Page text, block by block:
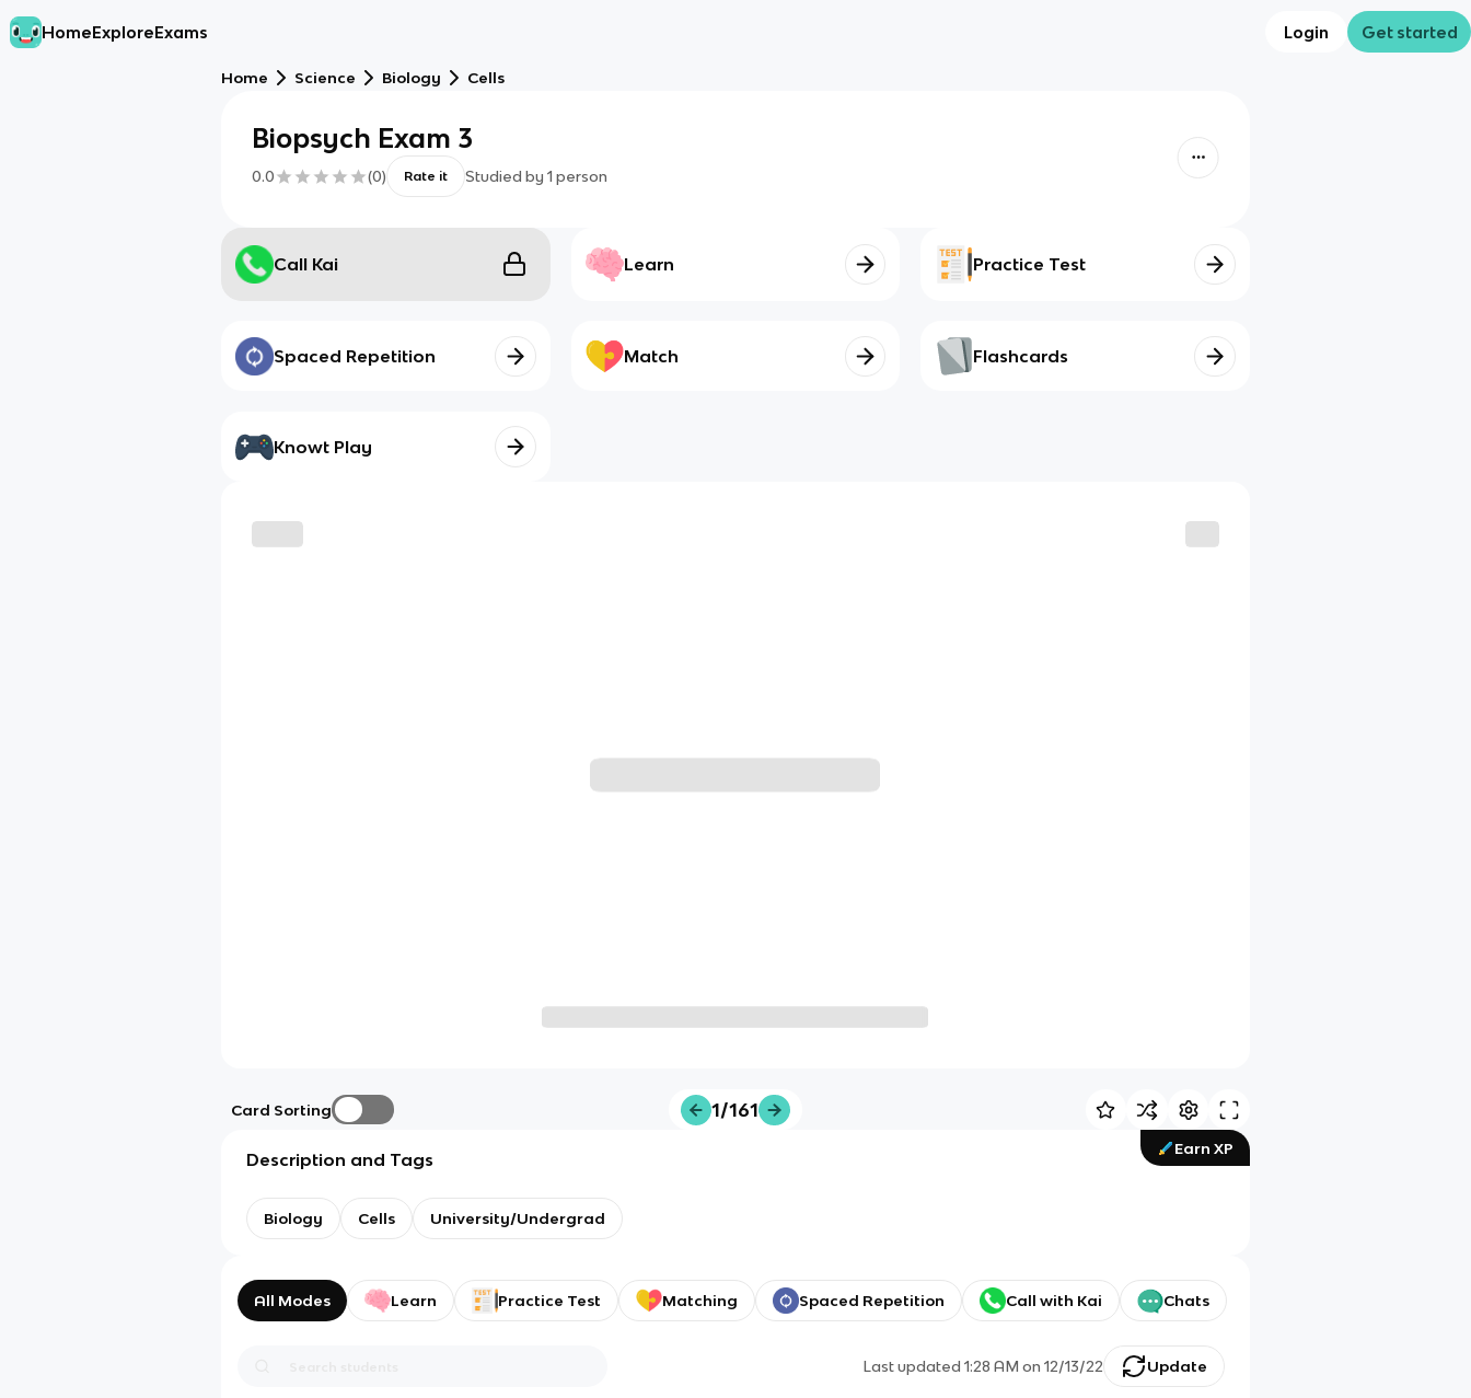
HomeExploreExams Login Get started
Home Science Biology Cells
Biopsych Exam 3
0.0 (0) Rate it Studied by 1 person
Call Kai Learn Practice Test
Spaced Repetition Match Flashcards
Knowt Play
Card Sorting 1/161
Earn XP
Description and Tags
Biology Cells University/Undergrad
All Modes Learn Practice Test Matching Spaced Repetition Call with Kai Chats
Last updated1:28 AM on 12/13/22 Update